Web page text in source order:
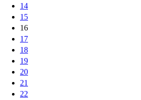
14
15
16
17
18
19
20
21
22